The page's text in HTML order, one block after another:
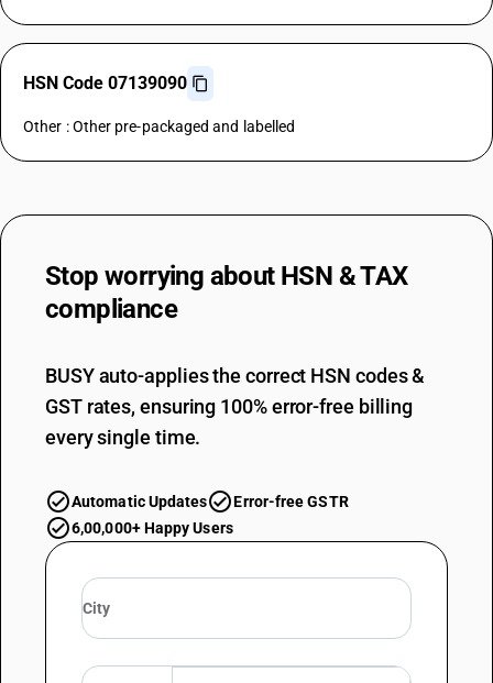
HSN Code 07139090
Other : Other pre-packaged and labelled
Stop worrying about HSN & TAX
compliance
BUSY auto-applies the correct HSN codes &
GST rates, ensuring 100% error-free billing
every single time.
Automatic Updates
Error-free GSTR
6,00,000+ Happy Users